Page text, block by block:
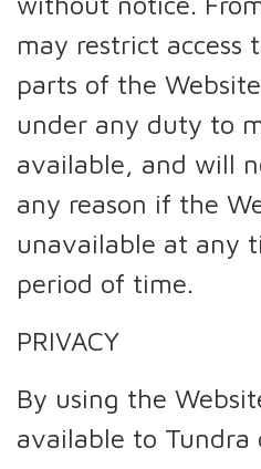
may restrict access
parts of the
under any duty to
available, and will
any reason if the
unavailable at any
period of time.
PRIVACY
By using the
available to Tundra